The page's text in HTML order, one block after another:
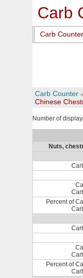
Carb
Carb
Carb Counter
Chinese
Number of
Nuts,
Percent of
Percent of